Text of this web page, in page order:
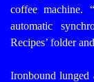
coffee machine.
automatic
Recipes’ folder
Ironbound lunged